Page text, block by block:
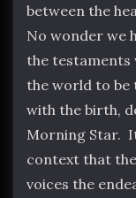
between the
No wonder we
the testaments
the world to be
with the birth,
Morning Star.
context that
voices the